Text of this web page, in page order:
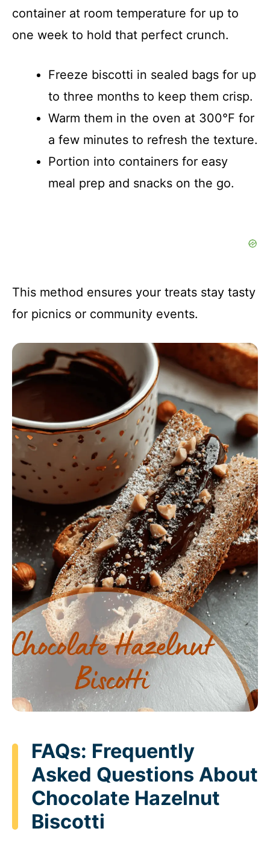
container at room temperature for up to
one week to hold that perfect crunch.
Freeze biscotti in sealed bags for up
to three months to keep them crisp.
Warm them in the oven at 300°F for
a few minutes to refresh the texture.
Portion into containers for easy
meal prep and snacks on the go.
This method ensures your treats stay tasty
for picnics or community events.
FAQs: Frequently
Asked Questions About
Chocolate Hazelnut
Biscotti